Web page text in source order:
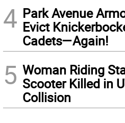
4 Park Avenue
Evict
Cadets—Again!
5 Woman Riding
Scooter Killed in
Collision